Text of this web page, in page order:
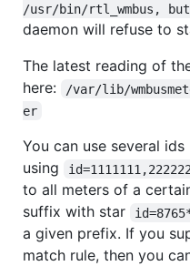
/usr/bin/rtl_wmbus,
daemon will refuse to
The latest reading of
here:
/var/lib/
er
You can use several ids
using
to all meters of a
suffix with star
a given prefix. If you
match rule, then you